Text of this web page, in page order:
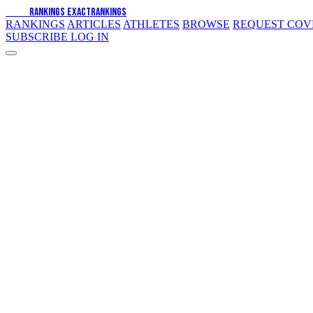
RANKINGS EXACTRANKINGS
RANKINGS ARTICLES ATHLETES BROWSE REQUEST
SUBSCRIBE LOG IN